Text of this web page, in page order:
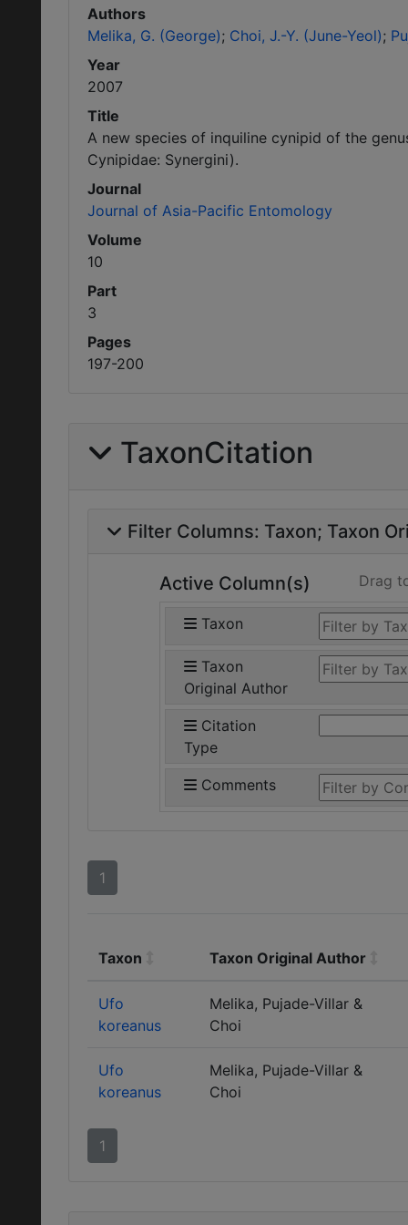
Authors
Melika, G. (George) Choi, J.-Y. (June-Yeol)
Year
2007
Title
A new species of inquiline cynipid of the
Cynipidae: Synergini).
Journal
Journal of Asia-Pacific Entomology
Volume
10
Part
3
Pages
197-200
TaxonCitation
Filter Columns: Taxon Taxon
Active Column(s) Drag
Taxon
Taxon
Original Author
Citation
Type
Comments
1
Taxon Taxon Original Author
Ufo
koreanus
Melika, Pujade-Villar &
Choi
Ufo
koreanus
Melika, Pujade-Villar &
Choi
1